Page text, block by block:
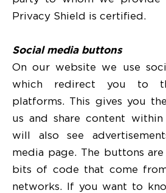
Privacy Shield is certified.
Social media buttons
On our website we use
which redirect you to
platforms. This gives you
us and share content
will also see
media page. The buttons
bits of code that come
networks. If you want to